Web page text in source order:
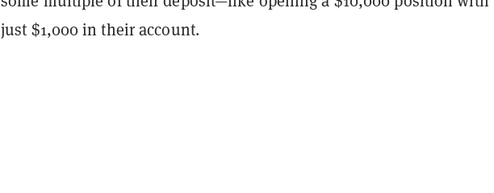
just $1,000 in their account.